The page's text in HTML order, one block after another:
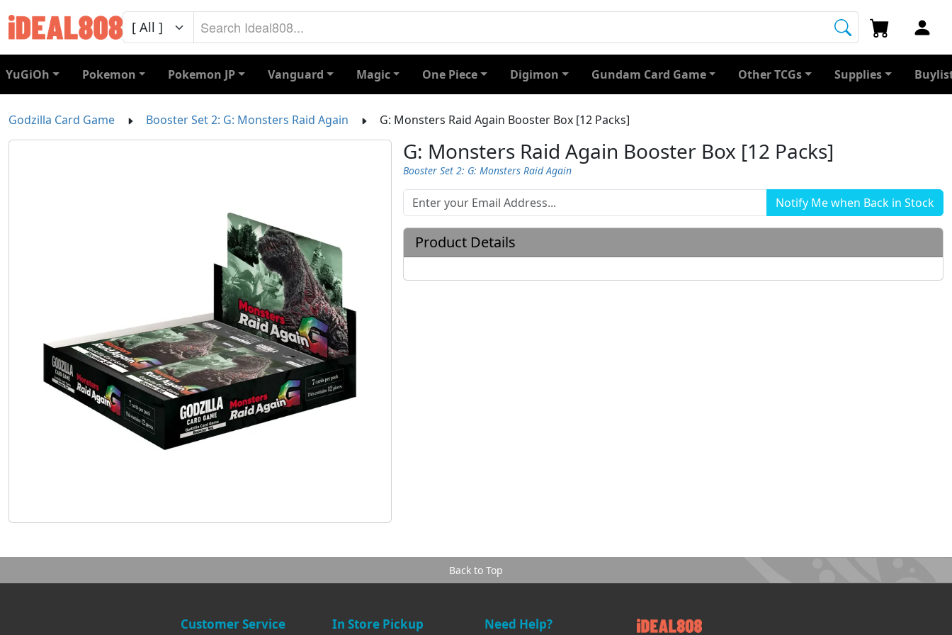
YuGiOh Pokemon Pokemon JP Vanguard Magic One Piece Digimon Gundam Card Game Other TCGs Supplies
Godzilla Card Game Booster Set 2: G: Monsters Raid Again G: Monsters Raid Again Booster Box [12 Packs]
G: Monsters Raid Again Booster Box [12 Packs]
Booster Set 2: G: Monsters Raid Again
Product Details
Back to Top
Customer Service In Store Pickup Need Help?